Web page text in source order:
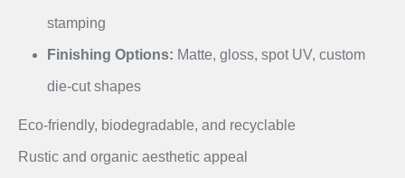
stamping
Finishing Options: Matte, gloss, spot UV, custom
die-cut shapes
Eco-friendly, biodegradable, and recyclable
Rustic and organic aesthetic appeal